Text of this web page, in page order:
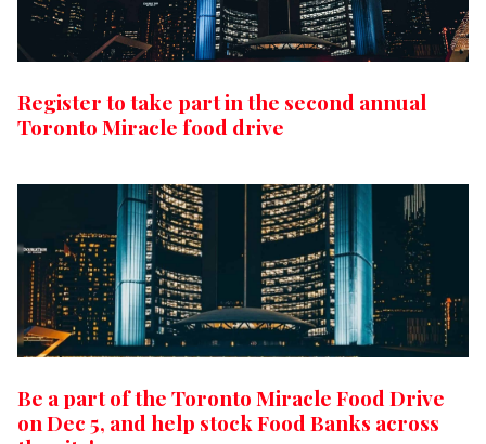
Register to take part in the second annual
Toronto Miracle food drive
Be a part of the Toronto Miracle Food Drive
on Dec 5, and help stock Food Banks across